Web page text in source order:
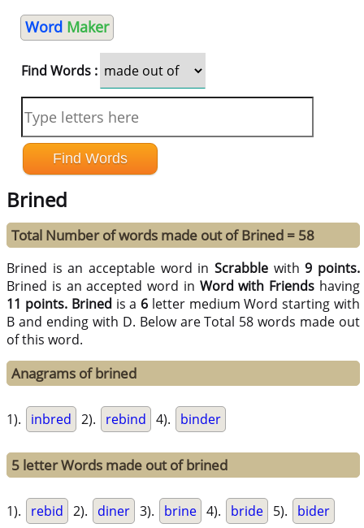
Word Maker
Find Words :
Brined
Total Number of words made out of Brined = 58
Brined is an acceptable word inScrabble with9 points.
Brined is an accepted word in Word with Friends having
11 points. Brined is a 6 letter medium Word starting with
B and ending with D. Below are Total 58 words made out
of this word.
Anagrams of brined
1). inbred 2). rebind 4). binder
5 letter Words made out of brined
1). rebid 2). diner 3). brine 4). bride 5). bider